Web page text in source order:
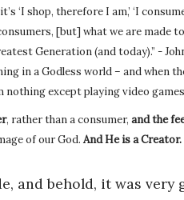
‘I shop, therefore I am,’ ‘I
[but] what we are made
Generation (and today).” -
in a Godless world – and when
except playing video games
, rather than a consumer, and the
of our God. And He is a Creator.
and behold, it was very